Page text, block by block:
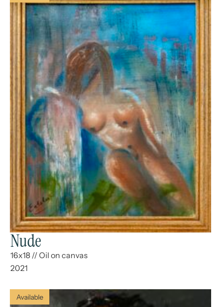
Nude
16x18 // Oil on canvas
2021
Available